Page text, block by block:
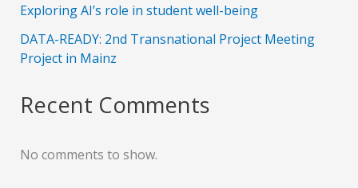
Exploring AI’s role in student well-being
DATA-READY: 2nd Transnational Project Meeting
Project in Mainz
Recent Comments
No comments to show.